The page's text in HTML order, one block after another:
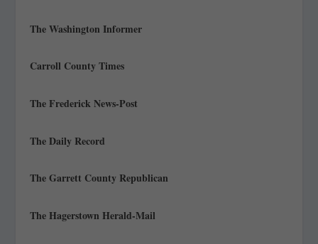
The Washington Informer
Carroll County Times
The Frederick News-Post
The Daily Record
The Garrett County Republican
The Hagerstown Herald-Mail